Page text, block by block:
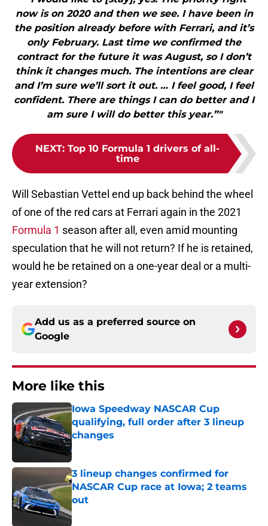
now is on 2020 and then we see. I have been in
the position already before with Ferrari, and it’s
only February. Last time we confirmed the
contract for the future it was August, so I don’t
think it changes much. The intentions are clear
and I’m sure we’ll sort it out. … I feel good, I feel
confident. There are things I can do better and I
am sure I will do better this year.”"
NEXT: Top 10 Formula 1 drivers of all-
time
Will Sebastian Vettel end up back behind the wheel
of one of the red cars at Ferrari again in the 2021
Formula 1 season after all, even amid mounting
speculation that he will not return? If he is retained,
would he be retained on a one-year deal or a multi-
year extension?
Add us as a preferred source on
Google
More like this
Iowa Speedway NASCAR Cup
qualifying, full order after 3 lineup
changes
Published by on Invalid Date
3 lineup changes confirmed for
NASCAR Cup race at Iowa; 2 teams
out
Published by on Invalid Date